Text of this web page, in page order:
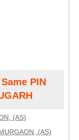
PIN
(AS)
(AS)